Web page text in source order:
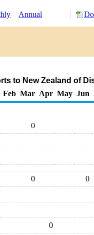
Annual
to New Zealand of
Feb Mar Apr May Jun
0
0
0
0